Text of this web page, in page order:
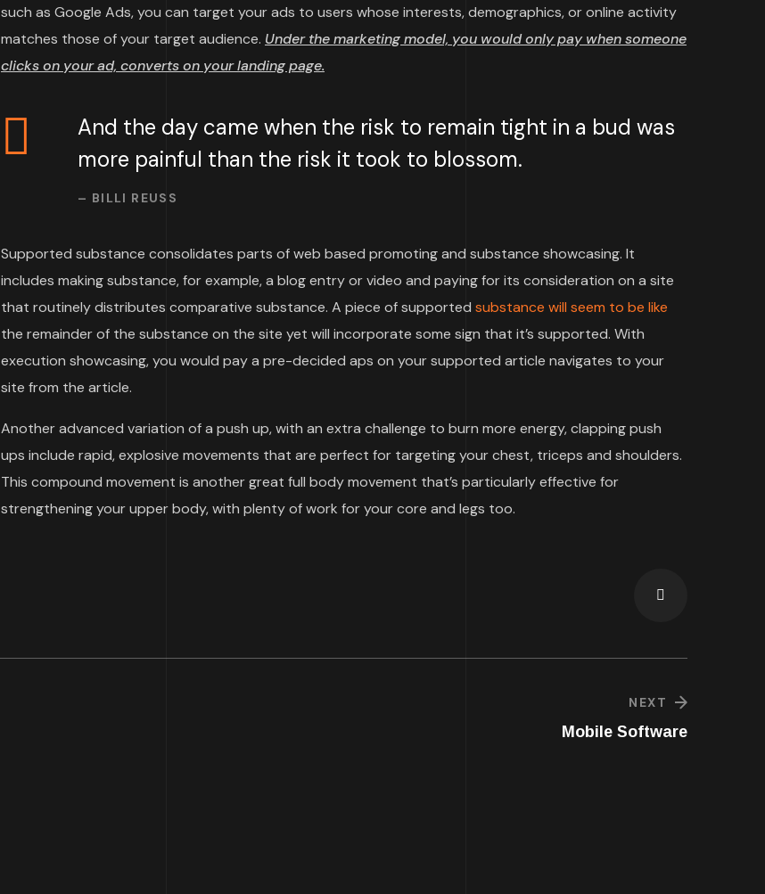
such as Google Ads, you can target your ads to users whose interests, demographics, or online activity
matches those of your target audience. Under the marketing model, you would only pay when someone
clicks on your ad, converts on your landing page.
And the day came when the risk to remain tight in a bud was
more painful than the risk it took to blossom.
– BILLI REUSS
Supported substance consolidates parts of web based promoting and substance showcasing. It
includes making substance, for example, a blog entry or video and paying for its consideration on a site
that routinely distributes comparative substance. A piece of supported substance will seem to be like
the remainder of the substance on the site yet will incorporate some sign that it’s supported. With
execution showcasing, you would pay a pre-decided aps on your supported article navigates to your
site from the article.
Another advanced variation of a push up, with an extra challenge to burn more energy, clapping push
ups include rapid, explosive movements that are perfect for targeting your chest, triceps and shoulders.
This compound movement is another great full body movement that’s particularly effective for
strengthening your upper body, with plenty of work for your core and legs too.
NEXT
Mobile Software